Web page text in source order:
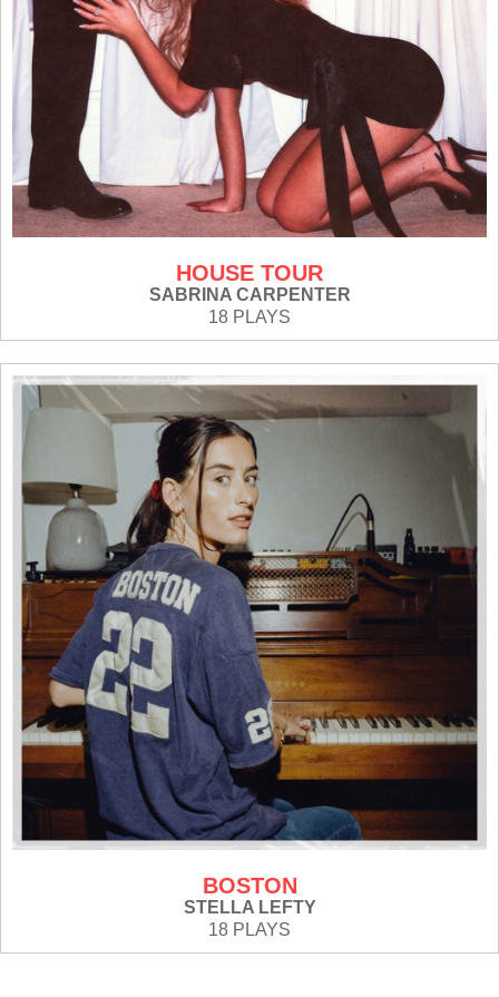
HOUSE TOUR
SABRINA CARPENTER
18 PLAYS
BOSTON
STELLA LEFTY
18 PLAYS